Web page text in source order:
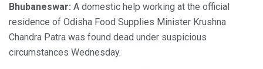
Bhubaneswar: A domestic help working at the official
residence of Odisha Food Supplies Minister Krushna
Chandra Patra was found dead under suspicious
circumstances Wednesday.